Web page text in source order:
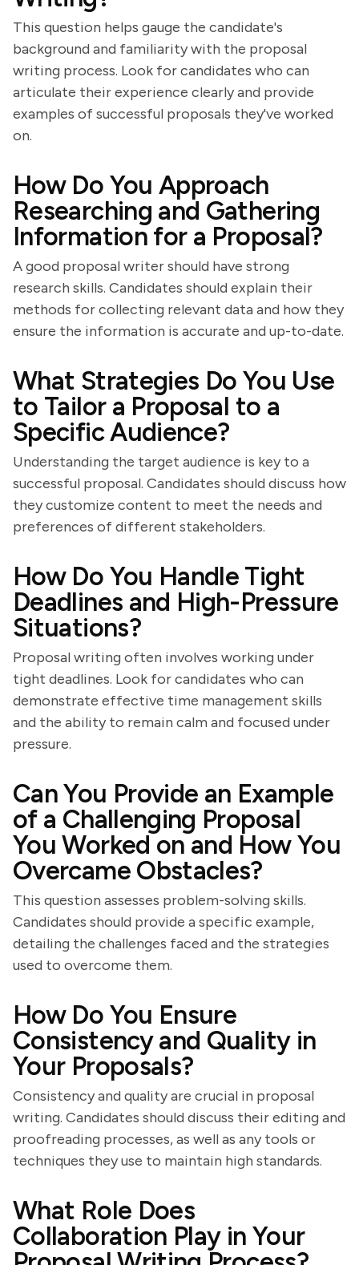
This question helps gauge the candidate's
background and familiarity with the proposal
writing process. Look for candidates who can
articulate their experience clearly and provide
examples of successful proposals they've worked
on.
How Do You Approach
Researching and Gathering
Information for a Proposal?
A good proposal writer should have strong
research skills. Candidates should explain their
methods for collecting relevant data and how they
ensure the information is accurate and up-to-date.
What Strategies Do You Use
to Tailor a Proposal to a
Specific Audience?
Understanding the target audience is key to a
successful proposal. Candidates should discuss how
they customize content to meet the needs and
preferences of different stakeholders.
How Do You Handle Tight
Deadlines and High-Pressure
Situations?
Proposal writing often involves working under
tight deadlines. Look for candidates who can
demonstrate effective time management skills
and the ability to remain calm and focused under
pressure.
Can You Provide an Example
of a Challenging Proposal
You Worked on and How You
Overcame Obstacles?
This question assesses problem-solving skills.
Candidates should provide a specific example,
detailing the challenges faced and the strategies
used to overcome them.
How Do You Ensure
Consistency and Quality in
Your Proposals?
Consistency and quality are crucial in proposal
writing. Candidates should discuss their editing and
proofreading processes, as well as any tools or
techniques they use to maintain high standards.
What Role Does
Collaboration Play in Your